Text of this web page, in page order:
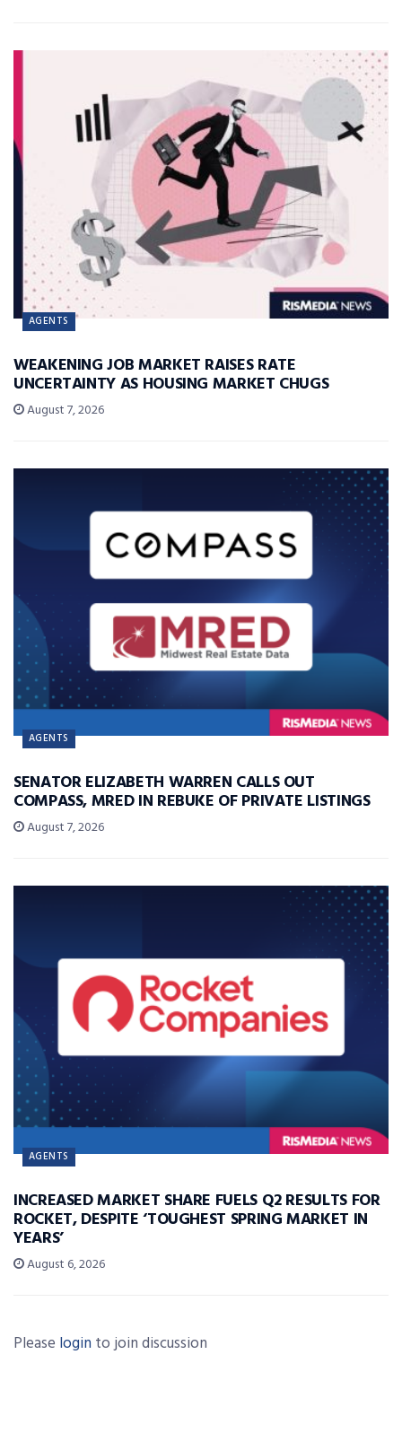
AGENTS
WEAKENING JOB MARKET RAISES RATE
UNCERTAINTY AS HOUSING MARKET CHUGS
August 7, 2026
AGENTS
SENATOR ELIZABETH WARREN CALLS OUT
COMPASS, MRED IN REBUKE OF PRIVATE LISTINGS
August 7, 2026
AGENTS
INCREASED MARKET SHARE FUELS Q2 RESULTS FOR
ROCKET, DESPITE ‘TOUGHEST SPRING MARKET IN
YEARS’
August 6, 2026
Please login to join discussion